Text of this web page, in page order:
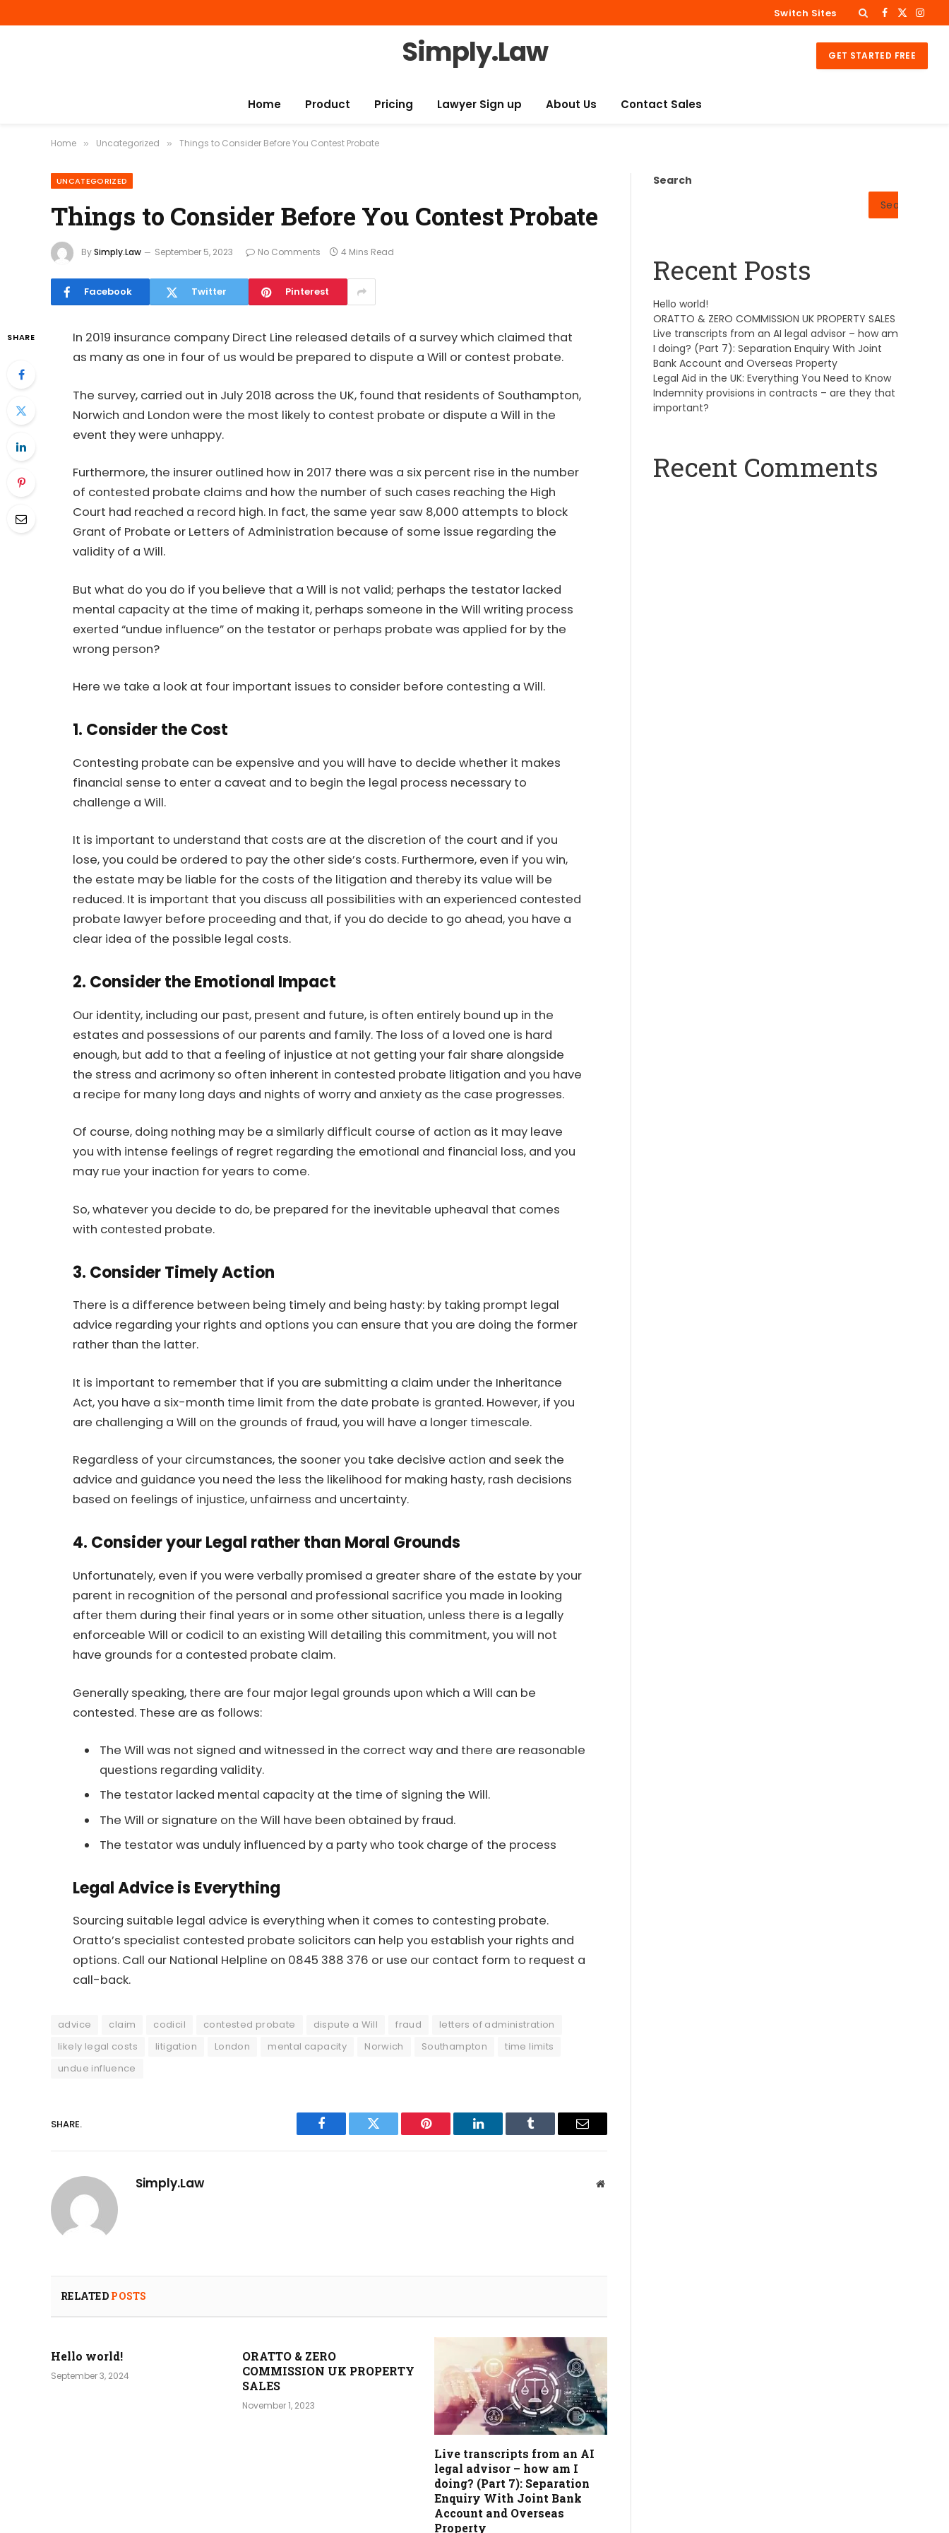
Switch Sites Facebook
X
Simply.Law GET STARTED FREE
Home Product Pricing Lawyer Sign up About Us Contact Sales
Home » Uncategorized » Things to Consider Before You Contest Probate
UNCATEGORIZED
Things to Consider Before You Contest Probate
BySimply.Law September 5, 2023 No Comments 4 Mins Read
Facebook Twitter Pinterest
SHARE
In 2019 insurance company Direct Line released details of a survey which claimed that
as many as one in four of us would be prepared to dispute a Will or contest probate.
The survey, carried out in July 2018 across the UK, found that residents of Southampton,
Norwich and London were the most likely to contest probate or dispute a Will in the
event they were unhappy.
Furthermore, the insurer outlined how in 2017 there was a six percent rise in the number
of contested probate claims and how the number of such cases reaching the High
Court had reached a record high. In fact, the same year saw 8,000 attempts to block
Grant of Probate or Letters of Administration because of some issue regarding the
validity of a Will.
But what do you do if you believe that a Will is not valid; perhaps the testator lacked
mental capacity at the time of making it, perhaps someone in the Will writing process
exerted “undue influence” on the testator or perhaps probate was applied for by the
wrong person?
Here we take a look at four important issues to consider before contesting a Will.
1. Consider the Cost
Contesting probate can be expensive and you will have to decide whether it makes
financial sense to enter a caveat and to begin the legal process necessary to
challenge a Will.
It is important to understand that costs are at the discretion of the court and if you
lose, you could be ordered to pay the other side’s costs. Furthermore, even if you win,
the estate may be liable for the costs of the litigation and thereby its value will be
reduced. It is important that you discuss all possibilities with an experienced contested
probate lawyer before proceeding and that, if you do decide to go ahead, you have a
clear idea of the possible legal costs.
2. Consider the Emotional Impact
Our identity, including our past, present and future, is often entirely bound up in the
estates and possessions of our parents and family. The loss of a loved one is hard
enough, but add to that a feeling of injustice at not getting your fair share alongside
the stress and acrimony so often inherent in contested probate litigation and you have
a recipe for many long days and nights of worry and anxiety as the case progresses.
Of course, doing nothing may be a similarly difficult course of action as it may leave
you with intense feelings of regret regarding the emotional and financial loss, and you
may rue your inaction for years to come.
So, whatever you decide to do, be prepared for the inevitable upheaval that comes
with contested probate.
3. Consider Timely Action
There is a difference between being timely and being hasty: by taking prompt legal
advice regarding your rights and options you can ensure that you are doing the former
rather than the latter.
It is important to remember that if you are submitting a claim under the Inheritance
Act, you have a six-month time limit from the date probate is granted. However, if you
are challenging a Will on the grounds of fraud, you will have a longer timescale.
Regardless of your circumstances, the sooner you take decisive action and seek the
advice and guidance you need the less the likelihood for making hasty, rash decisions
based on feelings of injustice, unfairness and uncertainty.
4. Consider your Legal rather than Moral Grounds
Unfortunately, even if you were verbally promised a greater share of the estate by your
parent in recognition of the personal and professional sacrifice you made in looking
after them during their final years or in some other situation, unless there is a legally
enforceable Will or codicil to an existing Will detailing this commitment, you will not
have grounds for a contested probate claim.
Generally speaking, there are four major legal grounds upon which a Will can be
contested. These are as follows:
The Will was not signed and witnessed in the correct way and there are reasonable
questions regarding validity.
The testator lacked mental capacity at the time of signing the Will.
The Will or signature on the Will have been obtained by fraud.
The testator was unduly influenced by a party who took charge of the process
Legal Advice is Everything
Sourcing suitable legal advice is everything when it comes to contesting probate.
Oratto’s specialist contested probate solicitors can help you establish your rights and
options. Call our National Helpline on 0845 388 376 or use our contact form to request a
call-back.
advice claim codicil contested probate dispute a Will fraud
letters of administration
likely legal costs
litigation London mental capacity Norwich Southampton
time limits
undue influence
SHARE.
Facebook Twitter Pinterest LinkedIn Tumblr Email
Simply.Law Website
RELATED POSTS
Hello world!
September 3, 2024
ORATTO & ZERO
COMMISSION UK PROPERTY
SALES
November 1, 2023
Live transcripts from an AI
legal advisor – how am I
doing? (Part 7): Separation
Enquiry With Joint Bank
Account and Overseas
Property
Search
Search
Recent Posts
Hello world!
ORATTO & ZERO COMMISSION UK PROPERTY SALES
Live transcripts from an AI legal advisor – how am
I doing? (Part 7): Separation Enquiry With Joint
Bank Account and Overseas Property
Legal Aid in the UK: Everything You Need to Know
Indemnity provisions in contracts – are they that
important?
Recent Comments